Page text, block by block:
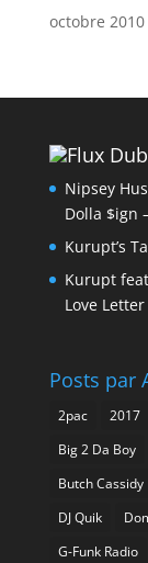
octobre 2010
Nipsey
Dolla $ign
Kurupt’s
Kurupt
Love
Posts par
2pac 2017
Big 2 Da Boy
Butch Cassidy
DJ Quik
G-Funk Radio